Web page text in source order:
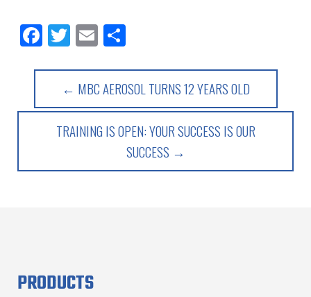
Facebook
Twitter
Email
← MBC AEROSOL TURNS 12 YEARS OLD
TRAINING IS OPEN: YOUR SUCCESS IS OUR
SUCCESS →
PRODUCTS